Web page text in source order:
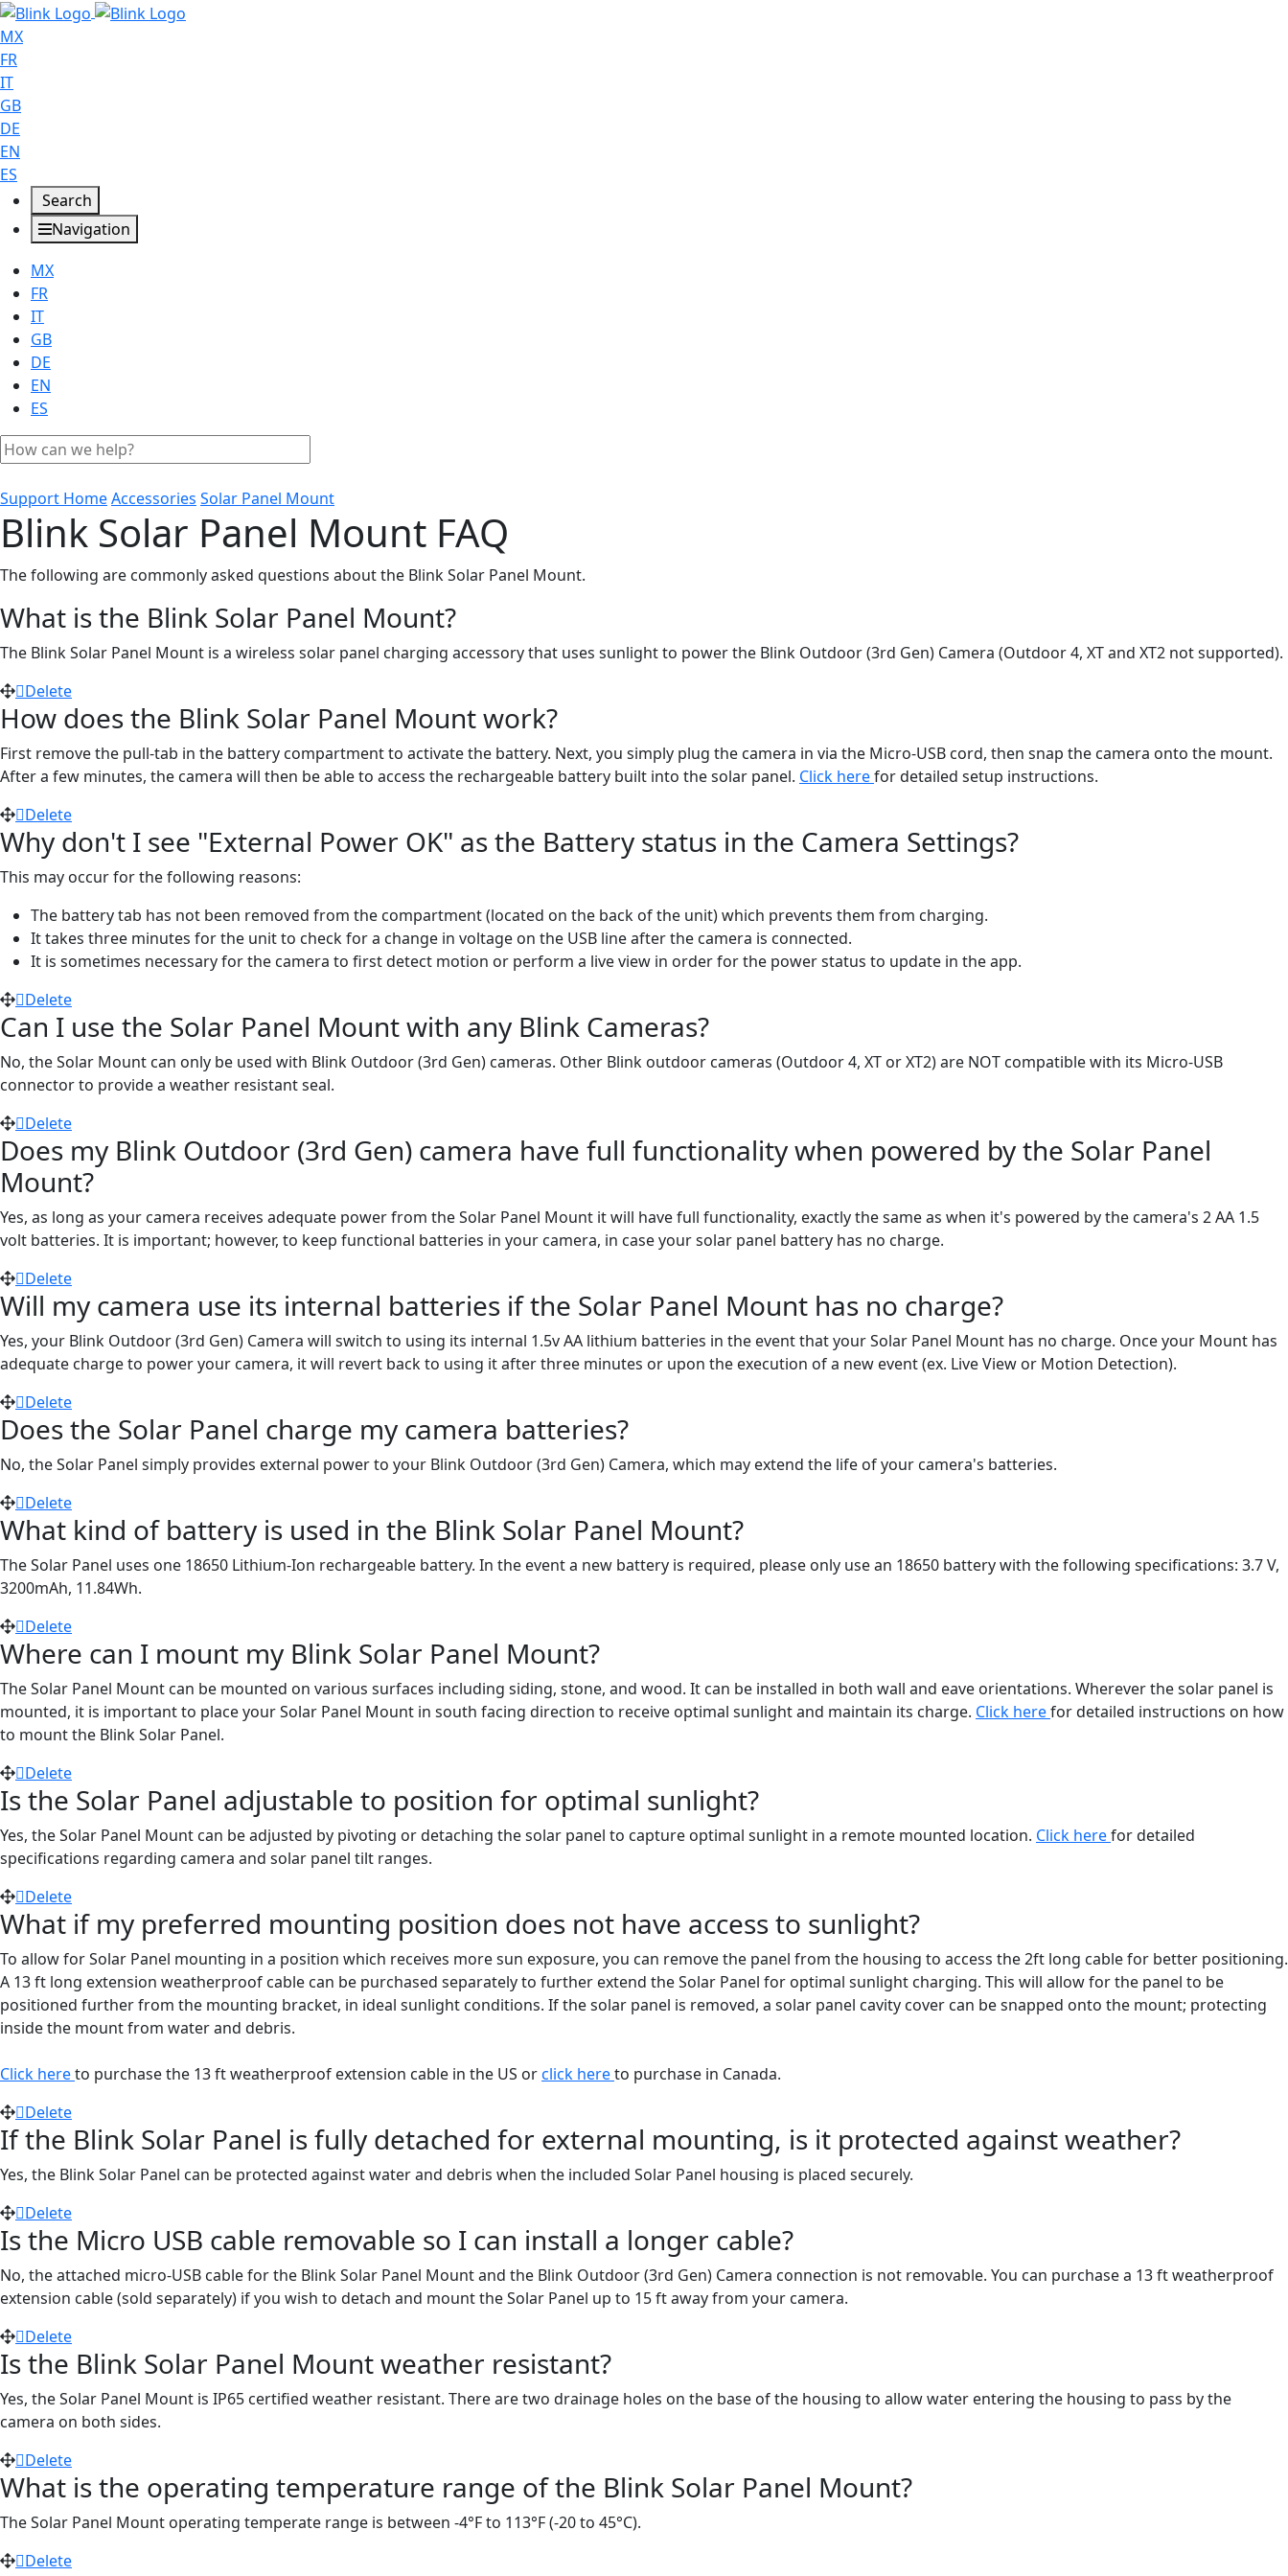
MX
FR
IT
GB
DE
EN
ES
Search
Navigation
MX
FR
IT
GB
DE
EN
ES
Support HomeAccessories Solar Panel Mount
Blink Solar Panel Mount FAQ
The following are commonly asked questions about the Blink Solar Panel Mount.
What is the Blink Solar Panel Mount?
The Blink Solar Panel Mount is a wireless solar panel charging accessory that uses sunlight to power the Blink Outdoor (3rd Gen) Camera (Outdoor 4, XT and XT2 not supported).
Delete
How does the Blink Solar Panel Mount work?
First remove the pull-tab in the battery compartment to activate the battery. Next, you simply plug the camera in via the Micro-USB cord, then snap the camera onto the mount.
After a few minutes, the camera will then be able to access the rechargeable battery built into the solar panel. Click herefor detailed setup instructions.
Delete
Why don't I see "External Power OK" as the Battery status in the Camera Settings?
This may occur for the following reasons:
The battery tab has not been removed from the compartment (located on the back of the unit) which prevents them from charging.
It takes three minutes for the unit to check for a change in voltage on the USB line after the camera is connected.
It is sometimes necessary for the camera to first detect motion or perform a live view in order for the power status to update in the app.
Delete
Can I use the Solar Panel Mount with any Blink Cameras?
No, the Solar Mount can only be used with Blink Outdoor (3rd Gen) cameras. Other Blink outdoor cameras (Outdoor 4, XT or XT2) are NOT compatible with its Micro-USB
connector to provide a weather resistant seal.
Delete
Does my Blink Outdoor (3rd Gen) camera have full functionality when powered by the Solar Panel
Mount?
Yes, as long as your camera receives adequate power from the Solar Panel Mount it will have full functionality, exactly the same as when it's powered by the camera's 2 AA 1.5
volt batteries. It is important; however, to keep functional batteries in your camera, in case your solar panel battery has no charge.
Delete
Will my camera use its internal batteries if the Solar Panel Mount has no charge?
Yes, your Blink Outdoor (3rd Gen) Camera will switch to using its internal 1.5v AA lithium batteries in the event that your Solar Panel Mount has no charge. Once your Mount has
adequate charge to power your camera, it will revert back to using it after three minutes or upon the execution of a new event (ex. Live View or Motion Detection).
Delete
Does the Solar Panel charge my camera batteries?
No, the Solar Panel simply provides external power to your Blink Outdoor (3rd Gen) Camera, which may extend the life of your camera's batteries.
Delete
What kind of battery is used in the Blink Solar Panel Mount?
The Solar Panel uses one 18650 Lithium-Ion rechargeable battery. In the event a new battery is required, please only use an 18650 battery with the following specifications: 3.7 V,
3200mAh, 11.84Wh.
Delete
Where can I mount my Blink Solar Panel Mount?
The Solar Panel Mount can be mounted on various surfaces including siding, stone, and wood. It can be installed in both wall and eave orientations. Wherever the solar panel is
mounted, it is important to place your Solar Panel Mount in south facing direction to receive optimal sunlight and maintain its charge. Click herefor detailed instructions on how
to mount the Blink Solar Panel.
Delete
Is the Solar Panel adjustable to position for optimal sunlight?
Yes, the Solar Panel Mount can be adjusted by pivoting or detaching the solar panel to capture optimal sunlight in a remote mounted location. Click herefor detailed
specifications regarding camera and solar panel tilt ranges.
Delete
What if my preferred mounting position does not have access to sunlight?
To allow for Solar Panel mounting in a position which receives more sun exposure, you can remove the panel from the housing to access the 2ft long cable for better positioning.
A 13 ft long extension weatherproof cable can be purchased separately to further extend the Solar Panel for optimal sunlight charging. This will allow for the panel to be
positioned further from the mounting bracket, in ideal sunlight conditions. If the solar panel is removed, a solar panel cavity cover can be snapped onto the mount; protecting
inside the mount from water and debris.
Click hereto purchase the 13 ft weatherproof extension cable in the US orclick hereto purchase in Canada.
Delete
If the Blink Solar Panel is fully detached for external mounting, is it protected against weather?
Yes, the Blink Solar Panel can be protected against water and debris when the included Solar Panel housing is placed securely.
Delete
Is the Micro USB cable removable so I can install a longer cable?
No, the attached micro-USB cable for the Blink Solar Panel Mount and the Blink Outdoor (3rd Gen) Camera connection is not removable. You can purchase a 13 ft weatherproof
extension cable (sold separately) if you wish to detach and mount the Solar Panel up to 15 ft away from your camera.
Delete
Is the Blink Solar Panel Mount weather resistant?
Yes, the Solar Panel Mount is IP65 certified weather resistant. There are two drainage holes on the base of the housing to allow water entering the housing to pass by the
camera on both sides.
Delete
What is the operating temperature range of the Blink Solar Panel Mount?
The Solar Panel Mount operating temperate range is between -4°F to 113°F (-20 to 45°C).
Delete